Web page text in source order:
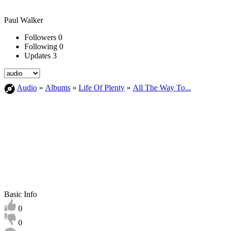
Paul Walker
Followers 0
Following 0
Updates 3
Audio » Albums » Life Of Plenty » All The Way To...
Basic Info
0
0